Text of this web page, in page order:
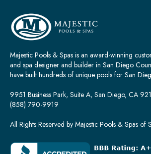
Majestic Pools & Spas is an award-winning
and spa designer and builder in San Diego
have built hundreds of unique pools for San
9951 Business Park, Suite A, San Diego, CA
(858) 790-9919
All Rights Reserved by Majestic Pools & Spas of